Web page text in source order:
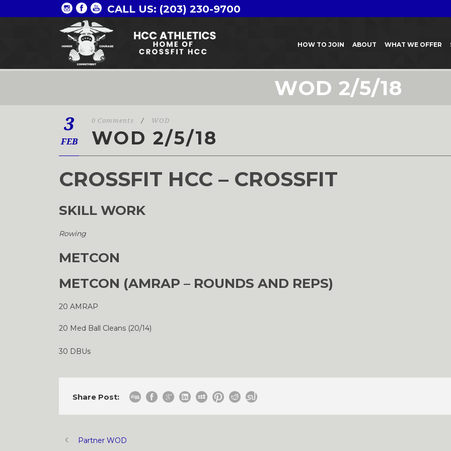
CALL US: (203) 230-9700
HOW TO JOIN ABOUT WHAT WE OFFER
WOD 2/5/18
3
FEB
0 Comments / WOD
WOD 2/5/18
CROSSFIT HCC – CROSSFIT
SKILL WORK
Rowing
METCON
METCON (AMRAP – ROUNDS AND REPS)
20 AMRAP
20 Med Ball Cleans (20/14)
30 DBUs
Share Post:
Partner WOD